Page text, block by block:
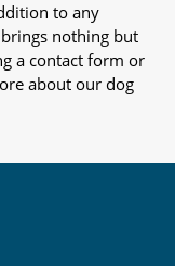
to any
nothing but
a contact form or
about our dog